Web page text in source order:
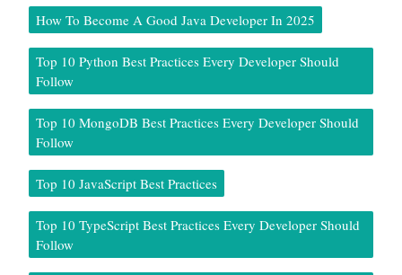
How To Become A Good Java Developer In 2025
Top 10 Python Best Practices Every Developer Should
Follow
Top 10 MongoDB Best Practices Every Developer Should
Follow
Top 10 JavaScript Best Practices
Top 10 TypeScript Best Practices Every Developer Should
Follow